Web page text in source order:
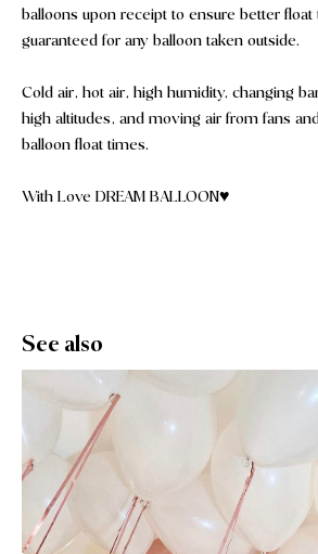
balloons upon receipt to ensure better
guaranteed for any balloon taken outside.
Cold air, hot air, high humidity, changing
high altitudes, and moving air from fans
balloon float times.
With Love DREAM BALLOON♥️
See also